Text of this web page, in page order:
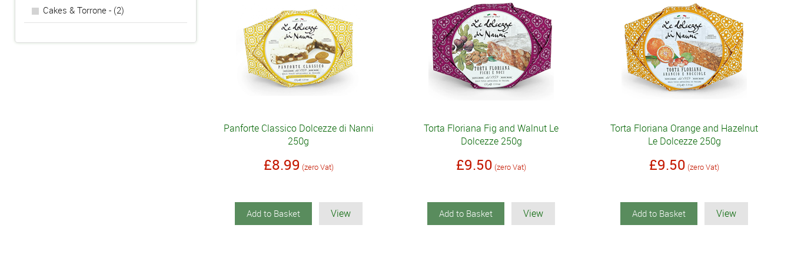
Cakes & Torrone - (2)
Panforte Classico Dolcezze di Nanni
250g
£8.99 (zero Vat)
Add to Basket View
Torta Floriana Fig and Walnut Le
Dolcezze 250g
£9.50 (zero Vat)
Add to Basket View
Torta Floriana Orange and Hazelnut
Le Dolcezze 250g
£9.50 (zero Vat)
Add to Basket View